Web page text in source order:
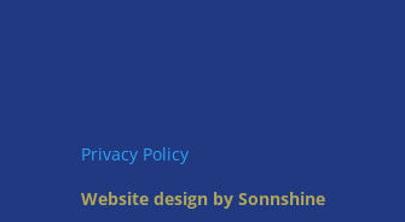
Privacy Policy
Website design by Sonnshine